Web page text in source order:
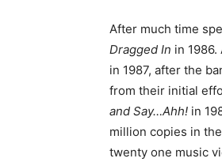
After much time
Dragged In in
in 1987, after the
from their initial
and Say…Ahh! in
million copies in
twenty one music